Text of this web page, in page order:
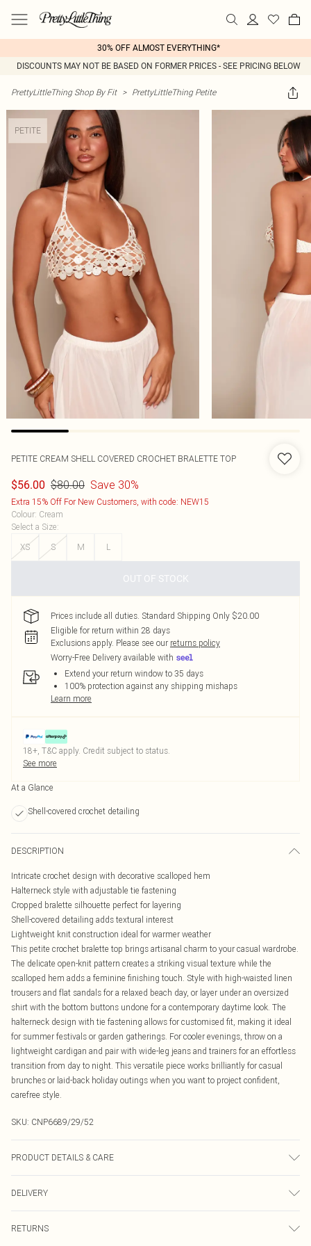
30% OFF ALMOST EVERYTHING*
DISCOUNTS MAY NOT BE BASED ON FORMER PRICES - SEE PRICING BELOW
PrettyLittleThing Shop By Fit > PrettyLittleThing Petite
PETITE
PETITE CREAM SHELL COVERED CROCHET BRALETTE TOP
$56.00 $80.00 Save 30%
Extra 15% Off For New Customers, with code: NEW15
Colour: Cream
Select a Size:
XS
S M L
OUT OF STOCK
Prices include all duties. Standard Shipping Only $20.00
Eligible for return within 28 days
Exclusions apply. Please see our returns policy
Worry-Free Delivery available with
Extend your return window to 35 days
100% protection against any shipping mishaps
Learn more
18+, T&C apply. Credit subject to status.
See more
At a Glance
Shell-covered crochet detailing
DESCRIPTION
Intricate crochet design with decorative scalloped hem
Halterneck style with adjustable tie fastening
Cropped bralette silhouette perfect for layering
Shell-covered detailing adds textural interest
Lightweight knit construction ideal for warmer weather
This petite crochet bralette top brings artisanal charm to your casual wardrobe.
The delicate open-knit pattern creates a striking visual texture while the
scalloped hem adds a feminine finishing touch. Style with high-waisted linen
trousers and flat sandals for a relaxed beach day, or layer under an oversized
shirt with the bottom buttons undone for a contemporary daytime look. The
halterneck design with tie fastening allows for customised fit, making it ideal
for summer festivals or garden gatherings. For cooler evenings, throw on a
lightweight cardigan and pair with wide-leg jeans and trainers for an effortless
transition from day to night. This versatile piece works brilliantly for casual
brunches or laid-back holiday outings when you want to project confident,
carefree style.
SKU: CNP6689/29/52
PRODUCT DETAILS & CARE
DELIVERY
RETURNS